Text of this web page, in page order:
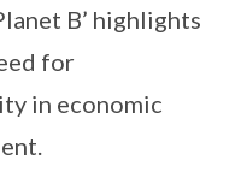
B’ highlights
for
in economic